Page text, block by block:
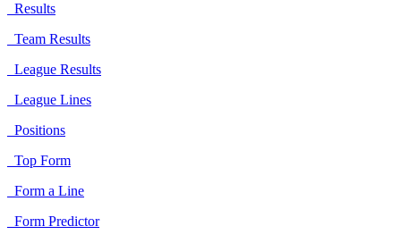
Results
Team Results
League Results
League Lines
Positions
Top Form
Form a Line
Form Predictor